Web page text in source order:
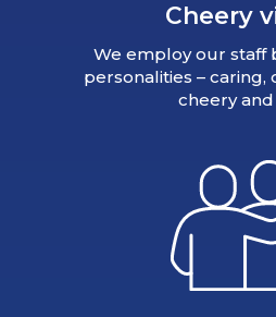
Cheery
We employ our staff
personalities – caring,
cheery